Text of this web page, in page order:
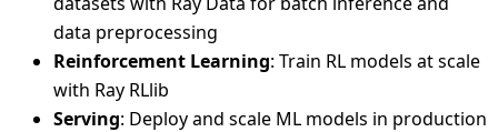
data preprocessing
Reinforcement Learning: Train RL models at scale
with Ray RLlib
Serving: Deploy and scale ML models in production